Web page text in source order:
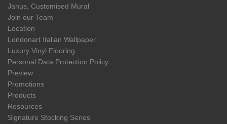
Janus, Customised Mural
Join our Team
Location
Londonart Italian Wallpaper
Luxury Vinyl Flooring
Personal Data Protection Policy
Preview
Promotions
Products
Resources
Signature Stocking Series